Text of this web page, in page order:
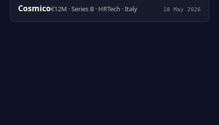
Cosmico€12M · Series B · HRTech · Italy 18 May 2026